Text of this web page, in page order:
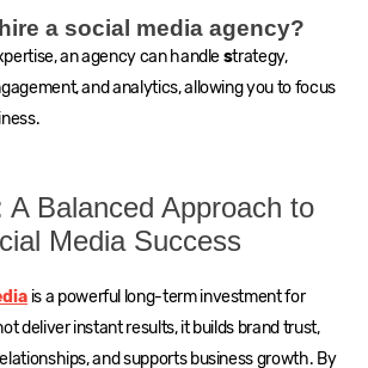
a social media agency?
an agency can handlestrategy,
and analytics, allowing you to focus
A Balanced Approach to
Media Success
is a powerful long-term investment for
deliver instant results, it builds brand trust,
and supports business growth. By